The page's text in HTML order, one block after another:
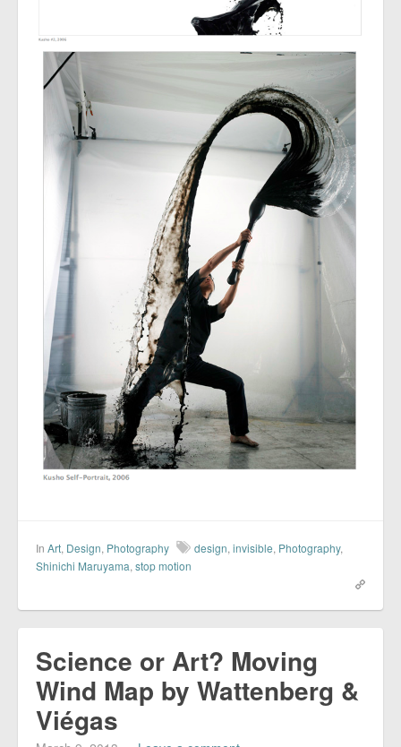
In Art, Design, Photography design, invisible, Photography,
Shinichi Maruyama, stop motion
Science or Art? Moving
Wind Map by Wattenberg &
Viégas